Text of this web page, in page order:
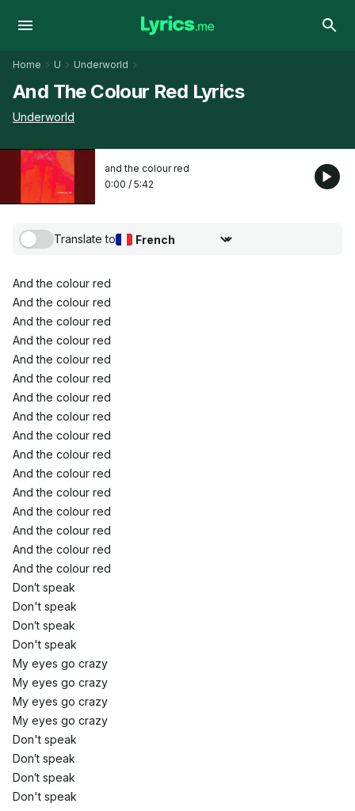
Home U Underworld
And The Colour Red Lyrics
Underworld
and the colour red
0:00 / 5:42
Translate to
Choose translation language
And the colour red
And the colour red
And the colour red
And the colour red
And the colour red
And the colour red
And the colour red
And the colour red
And the colour red
And the colour red
And the colour red
And the colour red
And the colour red
And the colour red
And the colour red
And the colour red
Don′t speak
Don't speak
Don′t speak
Don't speak
My eyes go crazy
My eyes go crazy
My eyes go crazy
My eyes go crazy
Don't speak
Don′t speak
Don′t speak
Don't speak